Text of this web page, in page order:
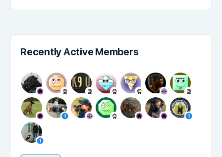
Recently Active Members